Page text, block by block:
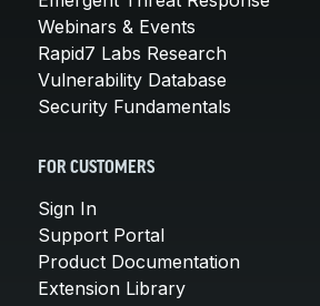
Webinars & Events
Rapid7 Labs Research
Vulnerability Database
Security Fundamentals
FOR CUSTOMERS
Sign In
Support Portal
Product Documentation
Extension Library